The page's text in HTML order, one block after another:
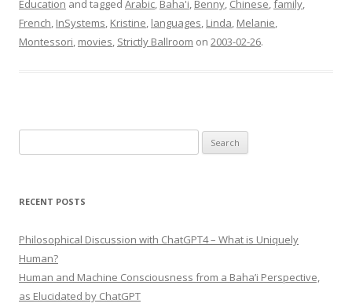
Education and tagged Arabic, Baha'i, Benny, Chinese,family,
French, InSystems, Kristine, languages, Linda, Melanie,
Montessori, movies, Strictly Ballroom on 2003-02-26.
for:
RECENT POSTS
Philosophical Discussion with ChatGPT4 – What is Uniquely
Human?
Human and Machine Consciousness from a Baha’i Perspective,
as Elucidated by ChatGPT